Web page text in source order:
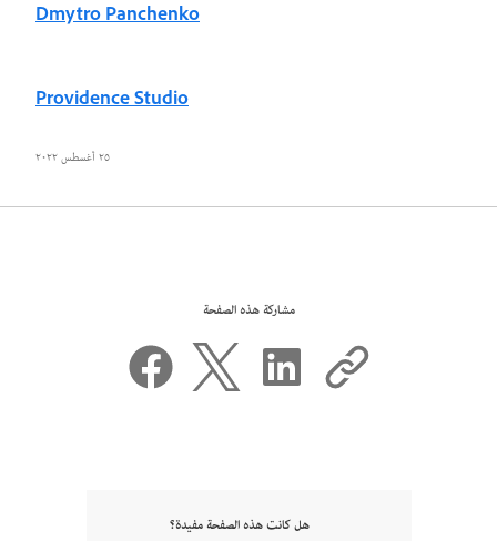
Dmytro Panchenko
Providence Studio
٢٥ أغسطس ٢٠٢٢
مشاركة هذه الصفحة
هل كانت هذه الصفحة مفيدة؟